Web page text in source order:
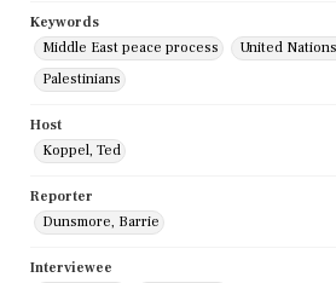
Keywords
Middle East peace process
United
Palestinians
Host
Koppel, Ted
Reporter
Dunsmore, Barrie
Interviewee